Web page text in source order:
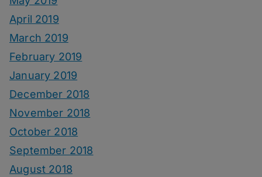
April 2019
March 2019
February 2019
January 2019
December 2018
November 2018
October 2018
September 2018
August 2018